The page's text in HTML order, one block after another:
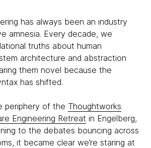
has always been an industry
amnesia. Every decade, we
truths about human
architecture and abstraction
them novel because the
has shifted.
periphery of the Thoughtworks
Engineering Retreat in Engelberg,
to the debates bouncing across
it became clear we’re staring at